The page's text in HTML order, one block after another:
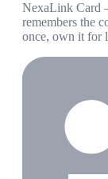
NexaLink Card
remembers the
once, own it for